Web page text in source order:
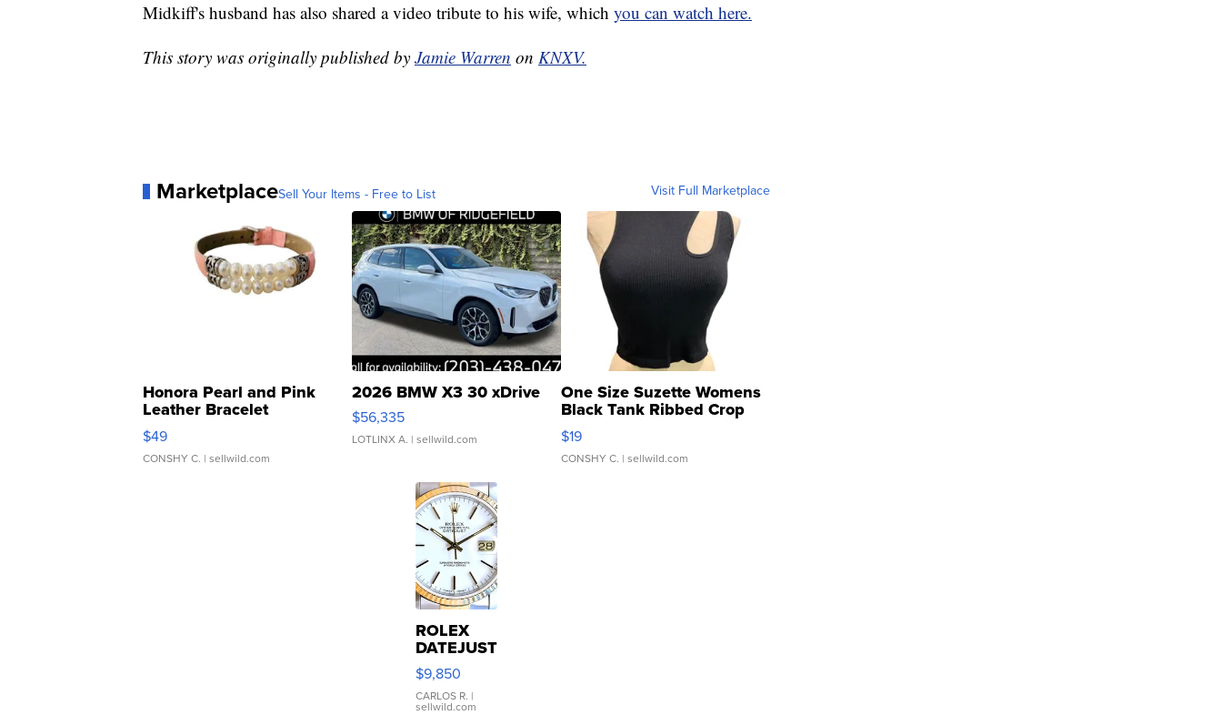
Midkiff's husband has also shared a video tribute to his wife, which you can watch here.
This story was originally published by Jamie Warren on KNXV.
MarketplaceSell Your Items - Free to List Visit Full Marketplace
Honora Pearl and Pink
Leather Bracelet
Adjustable Buckle Clo...
$49
CONSHY C. | sellwild.com
2026 BMW X3 30 xDrive
$56,335
LOTLINX A. | sellwild.com
One Size Suzette Womens
Black Tank Ribbed Crop
Asymmetrical ...
$19
CONSHY C. | sellwild.com
ROLEX
DATEJUST
16233
WHITE
DIAL
$9,850
CARLOS R. |
sellwild.com